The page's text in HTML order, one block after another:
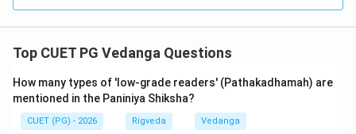
practice involving physical gestures, phonetic
precision, and intellectual understanding. Failing to use
hand gestures is even warned against in other verses
of the Shiksha. Therefore, the sequence B-A-C-D-E is
the only one that adheres to the grammatical and
Top CUET PG Vedanga Questions
How many types of 'low-grade readers' (Pathakadhamah) are
mentioned in the Paniniya Shiksha?
CUET (PG) - 2026 Rigveda Vedanga